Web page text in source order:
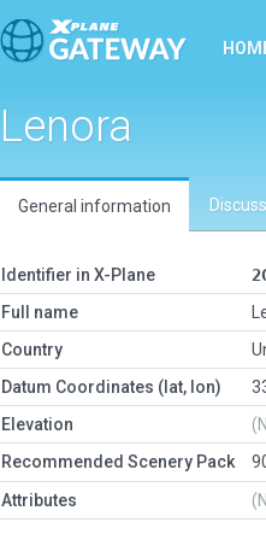
Lenora
General information
Identifier in X-Plane
Full name
Country
Datum Coordinates (lat, lon)
Elevation
Recommended Scenery Pack
Attributes